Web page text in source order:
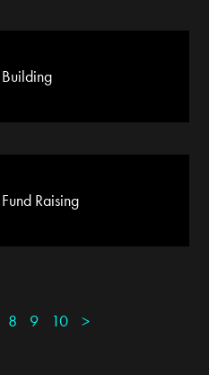
Building
Fund Raising
8 9 10 >